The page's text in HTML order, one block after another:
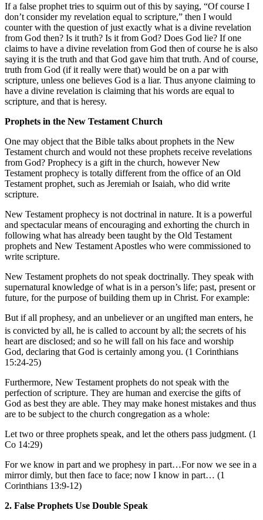
If a false prophet tries to squirm out of this by saying, “Of course I
don’t consider my revelation equal to scripture,” then I would
counter with the question of just exactly what is a divine revelation
from God then? Is it truth? Is it from God? Does God lie? If one
claims to have a divine revelation from God then of course he is also
saying it is the truth and that God gave him that truth. And of course,
truth from God (if it really were that) would be on a par with
scripture, unless one believes God is a liar. Thus anyone claiming to
have a divine revelation is claiming that his words are equal to
scripture, and that is heresy.
Prophets in the New Testament Church
One may object that the Bible talks about prophets in the New
Testament church and would not these prophets receive revelations
from God? Prophecy is a gift in the church, however New
Testament prophecy is totally different from the office of an Old
Testament prophet, such as Jeremiah or Isaiah, who did write
scripture.
New Testament prophecy is not doctrinal in nature. It is a powerful
and spectacular means of encouraging and exhorting the church in
following what has already been taught by the Old Testament
prophets and New Testament Apostles who were commissioned to
write scripture.
New Testament prophets do not speak doctrinally. They speak with
supernatural knowledge of what is in a person’s life; past, present or
future, for the purpose of building them up in Christ. For example:
But if all prophesy, and an unbeliever or an ungifted man enters, he
is convicted by all, he is called to account by all; the secrets of his
heart are disclosed; and so he will fall on his face and worship
God, declaring that God is certainly among you. (1 Corinthians
15:24-25)
Furthermore, New Testament prophets do not speak with the
perfection of scripture. They are human and exercise the gifts of
God as best they are able. They may make honest mistakes and thus
are to be subject to the church congregation as a whole:
Let two or three prophets speak, and let the others pass judgment. (1
Co 14:29)
For we know in part and we prophesy in part…For now we see in a
mirror dimly, but then face to face; now I know in part… (1
Corinthians 13:9-12)
2. False Prophets Use Double Speak